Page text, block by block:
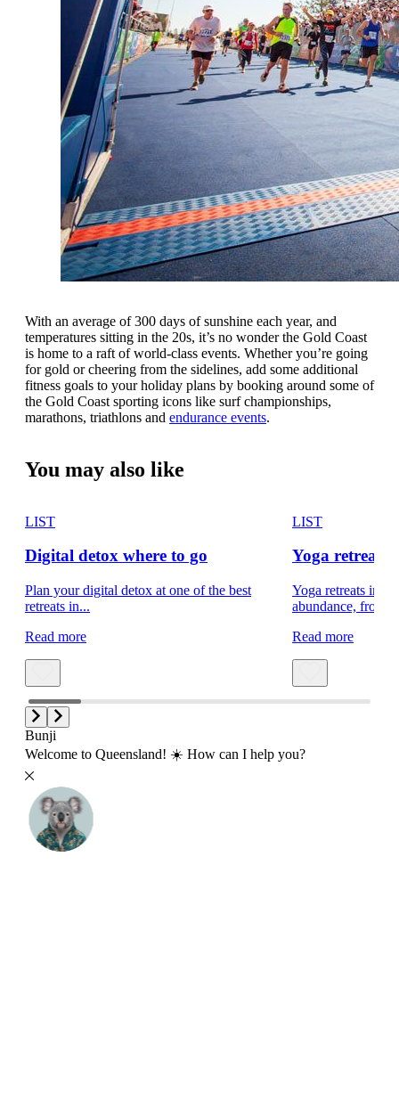
With an average of 300 days of sunshine each year, and
temperatures sitting in the 20s, it’s no wonder the Gold Coast
is home to a raft of world-class events. Whether you’re going
for gold or cheering from the sidelines, add some additional
fitness goals to your holiday plans by booking around some of
the Gold Coast sporting icons like surf championships,
marathons, triathlons and endurance events.
You may also like
LIST
Digital detox where to go
Plan your digital detox at one of the best
retreats in...
Read more
LIST
Yoga retreats
Yoga retreats in
abundance, from
Read more
Bunji
Welcome to Queensland! ☀️ How can I help you?